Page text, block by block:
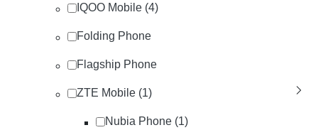
IQOO Mobile (4)
Folding Phone
Flagship Phone
ZTE Mobile (1)
Nubia Phone (1)